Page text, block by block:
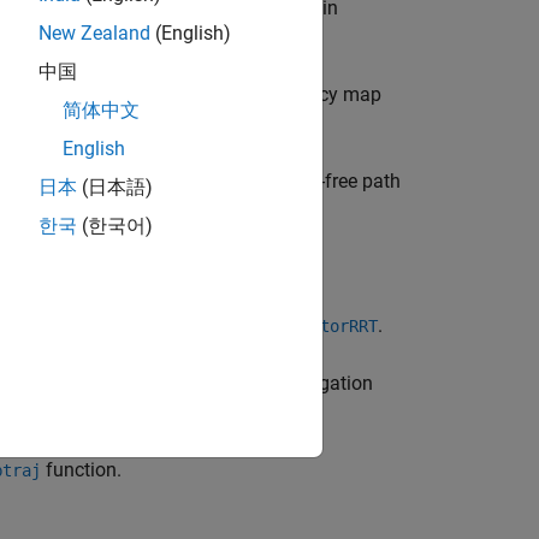
in an environment that may contain
an occupancy map. The occupancy map
pose of the excavator arm.
Siteexample to use this collision-free path
manipulatorRRT.
map with the
(Navigation
function.
New Zealand (English)
中国
简体中文
English
日本 (日本語)
한국 (한국어)